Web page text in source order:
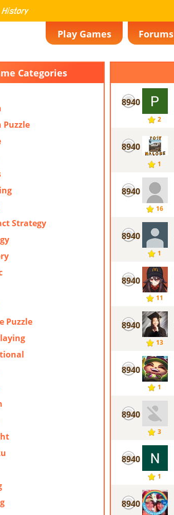
Play Games Forums
Categories
Puzzle
Strategy
Puzzle
8940
2
8940
1
8940
16
8940
1
8940
11
8940
13
8940
1
8940
3
8940
1
8940